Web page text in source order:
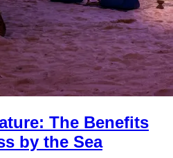
The Benefits
by the Sea